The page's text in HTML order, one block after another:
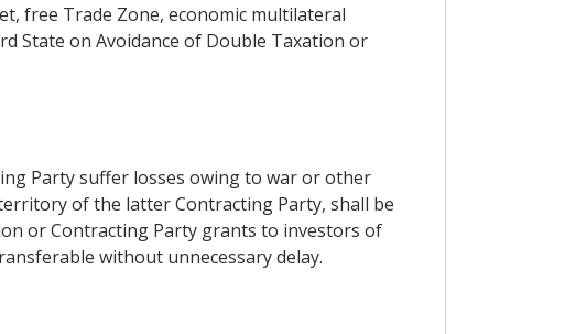
free Trade Zone, economic multilateral
State on Avoidance of Double Taxation or
Party suffer losses owing to war or other
of the latter Contracting Party, shall be
or Contracting Party grants to investors of
without unnecessary delay.